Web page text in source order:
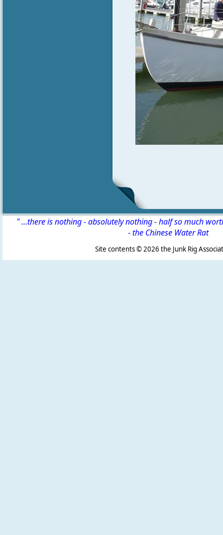
" ...there is nothing - absolutely nothing - half so much
-the Chinese Water Rat
Site contents ©2026 the Junk Rig